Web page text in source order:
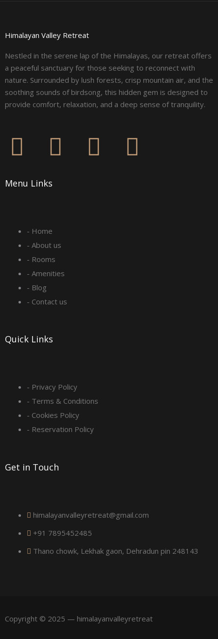
Himalayan Valley Retreat
Nestled in the serene lap of the Himalayas, our retreat offers
a peaceful sanctuary for those seeking to reconnect with
nature. Surrounded by lush forests, crisp mountain air, and the
soothing sounds of birdsong, this hidden gem is designed to
provide comfort, relaxation, and a deep sense of tranquility.
F
c
b
o
o
-
q
u
a
r
I
a
g
r
L Y
Menu Links
- Home
- About us
- Rooms
- Amenities
- Blog
- Contact us
Quick Links
- Privacy Policy
- Terms & Conditions
- Cookies Policy
- Reservation Policy
Get in Touch
himalayanvalleyretreat@gmail.com
+91 7895452485
Thano chowk, Lekhak gaon, Dehradun pin 248143
Copyright © 2025 — himalayanvalleyretreat